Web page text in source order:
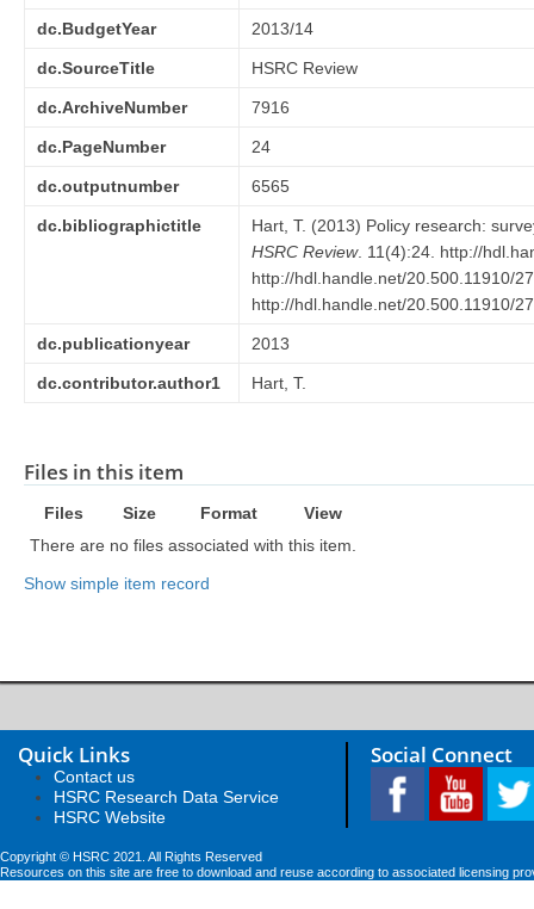
dc.BudgetYear 2013/14
dc.SourceTitle HSRC Review
dc.ArchiveNumber 7916
dc.PageNumber 24
dc.outputnumber 6565
dc.bibliographictitle
Hart, T. (2013) Policy research:
HSRC Review. 11(4):24. http://
http://hdl.handle.net/20.500.11910/
http://hdl.handle.net/20.500.11910/
dc.publicationyear 2013
dc.contributor.author1 Hart, T.
Files in this item
Files Size Format
View
There are no files associated with this item.
Show simple item record
Quick Links
Contact us
HSRC Research Data Service
HSRC Website
Social Connect
Copyright © HSRC 2021. All Rights Reserved
Resources on this site are free to download and reuse according to associated licensing